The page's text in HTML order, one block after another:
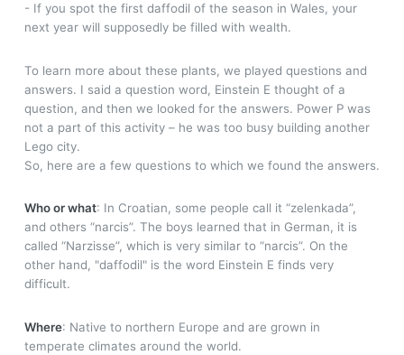
- If you spot the first daffodil of the season in Wales, your
next year will supposedly be filled with wealth.
To learn more about these plants, we played questions and
answers. I said a question word, Einstein E thought of a
question, and then we looked for the answers. Power P was
not a part of this activity – he was too busy building another
Lego city.
So, here are a few questions to which we found the answers.
Who or what: In Croatian, some people call it “zelenkada”,
and others “narcis”. The boys learned that in German, it is
called “Narzisse”, which is very similar to “narcis”. On the
other hand, "daffodil" is the word Einstein E finds very
difficult.
Where: Native to northern Europe and are grown in
temperate climates around the world.